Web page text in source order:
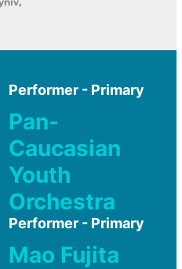
Performer - Primary
Pan-
Caucasian
Youth
Orchestra
Performer - Primary
Mao Fujita